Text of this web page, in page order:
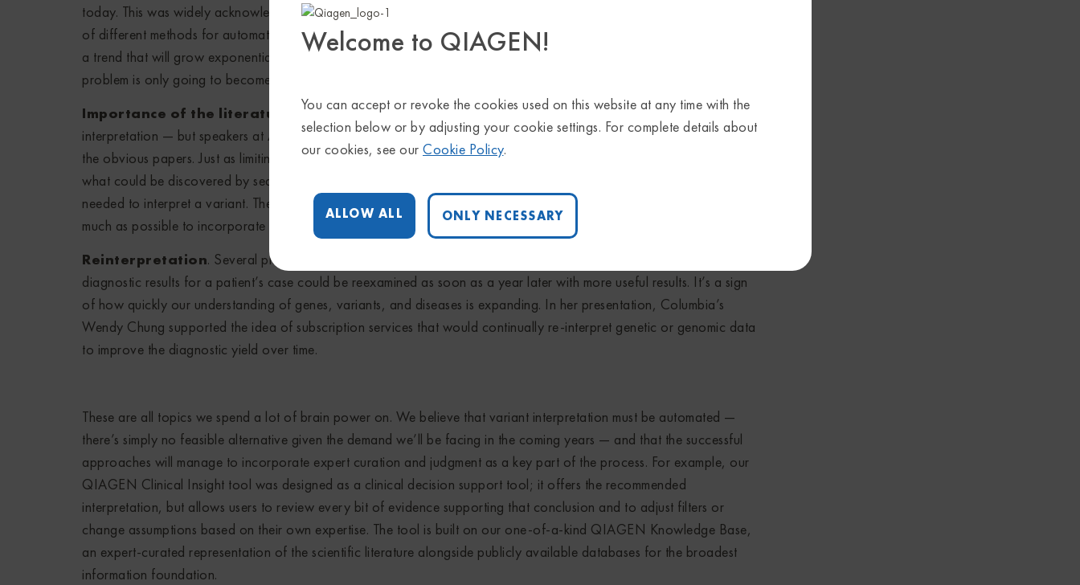
Welcome to QIAGEN!
You can accept or revoke the cookies used on this website at any time with the
selection below or by adjusting your cookie settings. For complete details about
our cookies, see our Cookie Policy.
ALLOW ALL ONLY NECESSARY
today. This was widely acknowledged at ACMG, where speakers shared their experiences developing or using a host
of different methods for automating some or all of the interpretation process. As the number of variants reported rises,
a trend that will grow exponentially in the coming years as more testing shifts to whole-genome sequencing, this
problem is only going to become more pronounced.
Importance of the literature
. Sure, we all know it’s important to consult the scientific literature for variant
interpretation — but speakers at ACMG really underscored the need to consult the broader body of literature, not just
the obvious papers. Just as limiting the search for variants to an exome necessarily narrows the possible findings from
what could be discovered by searching everything, so too does making assumptions about which knowledge is
needed to interpret a variant. There was an obvious push at this year’s meeting to expand interpretation processes as
much as possible to incorporate more information for stronger results.
Reinterpretation. Several presentations cited data showing that sequenced exomes or genomes that provided no
diagnostic results for a patient’s case could be reexamined as soon as a year later with more useful results. It’s a sign
of how quickly our understanding of genes, variants, and diseases is expanding. In her presentation, Columbia’s
Wendy Chung supported the idea of subscription services that would continually re-interpret genetic or genomic data
to improve the diagnostic yield over time.
These are all topics we spend a lot of brain power on. We believe that variant interpretation must be automated —
there’s simply no feasible alternative given the demand we’ll be facing in the coming years — and that the successful
approaches will manage to incorporate expert curation and judgment as a key part of the process. For example, our
QIAGEN Clinical Insight tool was designed as a clinical decision support tool; it offers the recommended
interpretation, but allows users to review every bit of evidence supporting that conclusion and to adjust filters or
change assumptions based on their own expertise. The tool is built on our one-of-a-kind QIAGEN Knowledge Base,
an expert-curated representation of the scientific literature alongside publicly available databases for the broadest
information foundation.